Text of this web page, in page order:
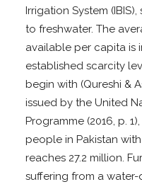
Irrigation System
to freshwater. The
available per capita is
established scarcity
begin with (Qureshi &
issued by the United
Programme (2016, p.
people in Pakistan
reaches 27.2 million.
suffering from a